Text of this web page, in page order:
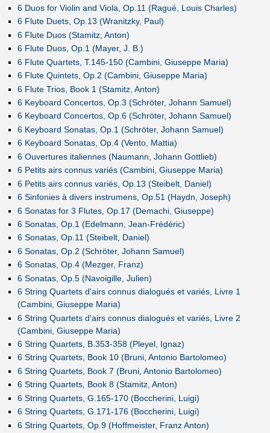
6 Duos for Violin and Viola, Op.11 (Ragué, Louis Charles)
6 Flute Duets, Op.13 (Wranitzky, Paul)
6 Flute Duos (Stamitz, Anton)
6 Flute Duos, Op.1 (Mayer, J. B.)
6 Flute Quartets, T.145-150 (Cambini, Giuseppe Maria)
6 Flute Quintets, Op.2 (Cambini, Giuseppe Maria)
6 Flute Trios, Book 1 (Stamitz, Anton)
6 Keyboard Concertos, Op.3 (Schröter, Johann Samuel)
6 Keyboard Concertos, Op.6 (Schröter, Johann Samuel)
6 Keyboard Sonatas, Op.1 (Schröter, Johann Samuel)
6 Keyboard Sonatas, Op.4 (Vento, Mattia)
6 Ouvertures italiennes (Naumann, Johann Gottlieb)
6 Petits airs connus variés (Cambini, Giuseppe Maria)
6 Petits airs connus variés, Op.13 (Steibelt, Daniel)
6 Sinfonies à divers instrumens, Op.51 (Haydn, Joseph)
6 Sonatas for 3 Flutes, Op.17 (Demachi, Giuseppe)
6 Sonatas, Op.1 (Edelmann, Jean-Frédéric)
6 Sonatas, Op.11 (Steibelt, Daniel)
6 Sonatas, Op.2 (Schröter, Johann Samuel)
6 Sonatas, Op.4 (Mezger, Franz)
6 Sonatas, Op.5 (Navoigille, Julien)
6 String Quartets d'airs connus dialogués et variés, Livre 1
(Cambini, Giuseppe Maria)
6 String Quartets d'airs connus dialogués et variés, Livre 2
(Cambini, Giuseppe Maria)
6 String Quartets, B.353-358 (Pleyel, Ignaz)
6 String Quartets, Book 10 (Bruni, Antonio Bartolomeo)
6 String Quartets, Book 7 (Bruni, Antonio Bartolomeo)
6 String Quartets, Book 8 (Stamitz, Anton)
6 String Quartets, G.165-170 (Boccherini, Luigi)
6 String Quartets, G.171-176 (Boccherini, Luigi)
6 String Quartets, Op.9 (Hoffmeister, Franz Anton)